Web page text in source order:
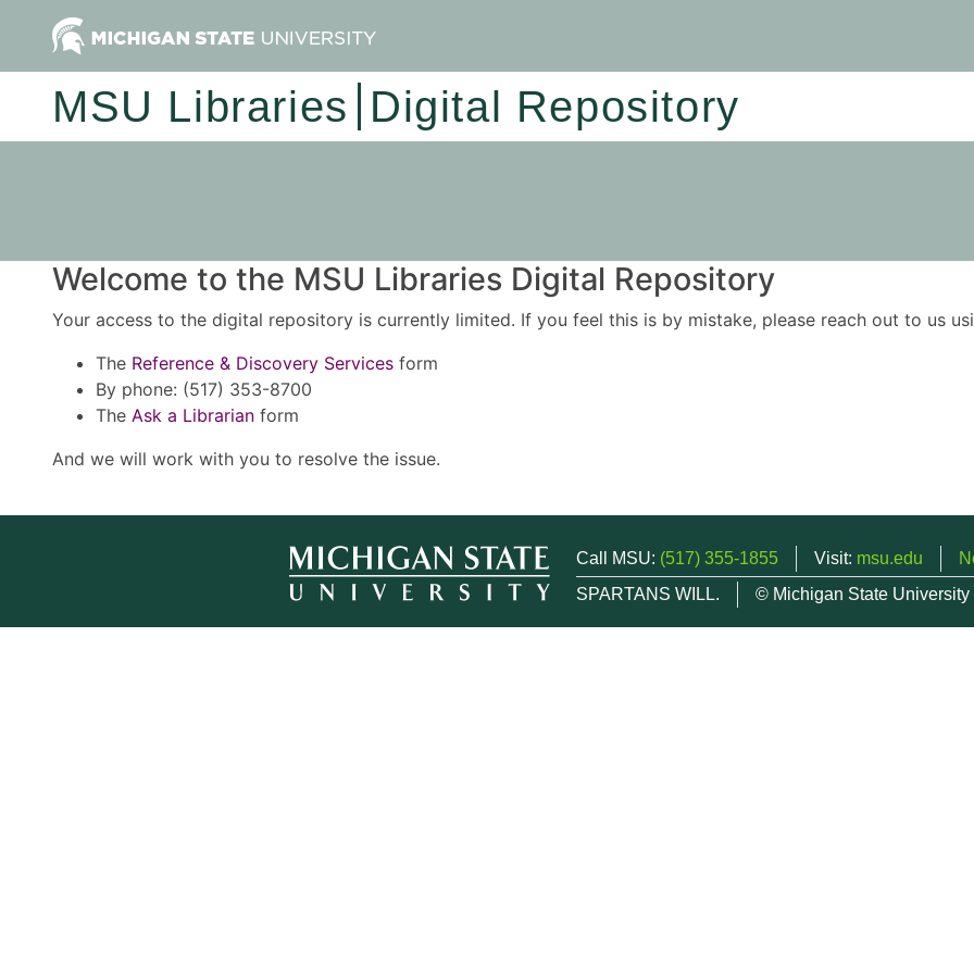
MSU Libraries Digital Repository
Welcome to the MSU Libraries Digital Repository
Your access to the digital repository is currently limited. If you feel this is by mistake, please reach out to us
The Reference & Discovery Services form
By phone: (517) 353-8700
The Ask a Librarian form
And we will work with you to resolve the issue.
Call MSU: (517) 355-1855 Visit: msu.edu
SPARTANS WILL.
© Michigan State University